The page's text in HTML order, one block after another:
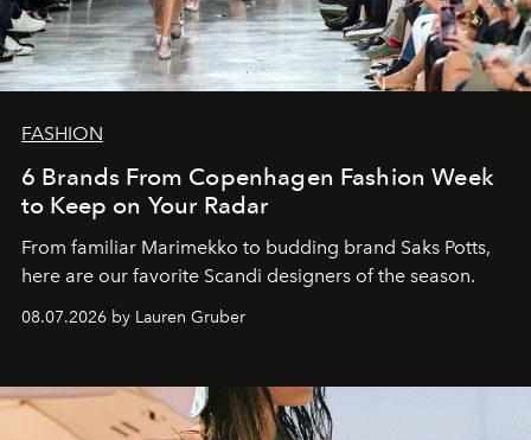
FASHION
6 Brands From Copenhagen Fashion Week
to Keep on Your Radar
From familiar Marimekko to budding brand Saks Potts,
here are our favorite Scandi designers of the season.
08.07.2026 by Lauren Gruber